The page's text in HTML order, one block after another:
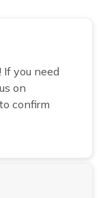
If you need
on
confirm